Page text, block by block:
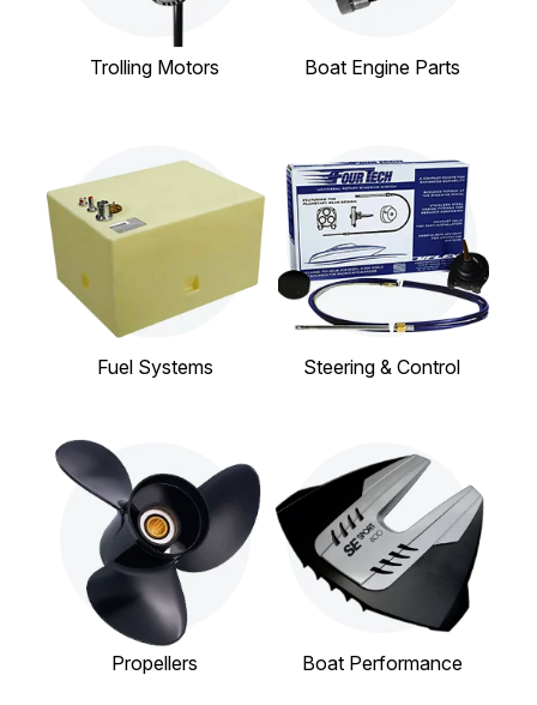
Trolling Motors Boat Engine Parts
Fuel Systems Steering & Control
Propellers Boat Performance